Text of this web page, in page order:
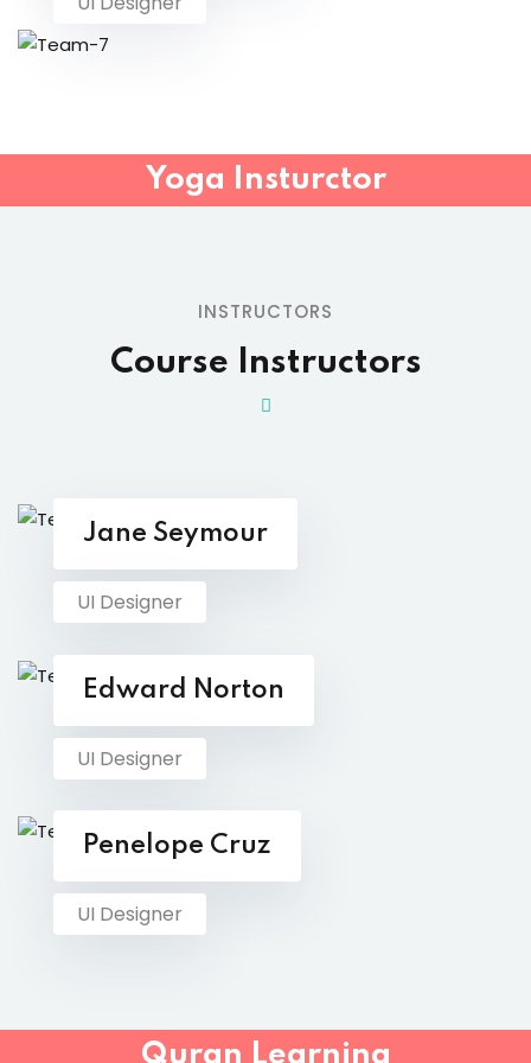
Yoga Insturctor
INSTRUCTORS
Course Instructors
Jane Seymour
UI Designer
Edward Norton
UI Designer
Penelope Cruz
UI Designer
Quran Learning